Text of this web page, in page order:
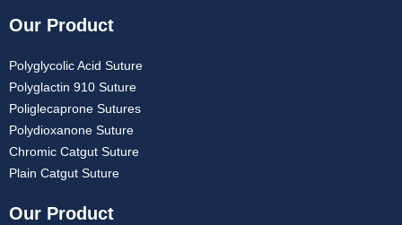
Our Product
Polyglycolic Acid Suture
Polyglactin 910 Suture
Poliglecaprone Sutures
Polydioxanone Suture
Chromic Catgut Suture
Plain Catgut Suture
Our Product